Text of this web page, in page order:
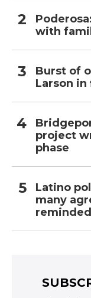
with
Burst of
Larson
project
phase
Latino
many